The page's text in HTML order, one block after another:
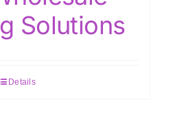
Solutions
Details